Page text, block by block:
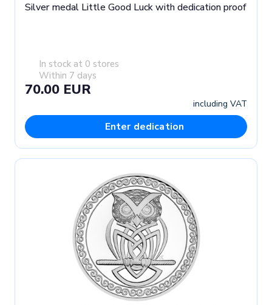
Silver medal Little Good Luck with dedication proof
In stock at 0 stores
Within 7 days
70.00 EUR
including VAT
Enter dedication